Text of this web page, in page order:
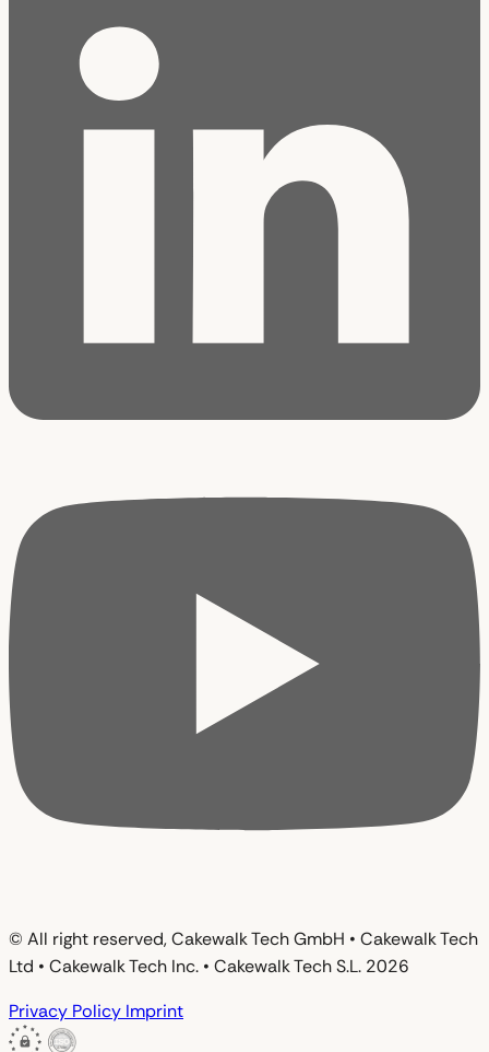
© All right reserved, Cakewalk Tech GmbH • Cakewalk Tech
Ltd • Cakewalk Tech Inc. • Cakewalk Tech S.L. 2026
Privacy Policy Imprint